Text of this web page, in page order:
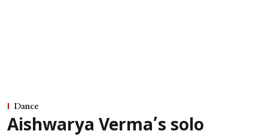
Dance
Aishwarya Verma’s solo